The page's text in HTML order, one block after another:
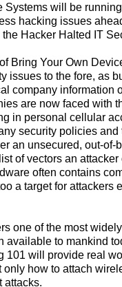
Systems will be
hacking issues
Hacker Halted IT
Bring Your Own
issues to the fore, as
company information
are now faced with
in personal cellular
security policies and
an unsecured, out-of-
of vectors an attacker
often contains
a target for attackers
one of the most
available to mankind
101 will provide real
only how to attach
attacks.